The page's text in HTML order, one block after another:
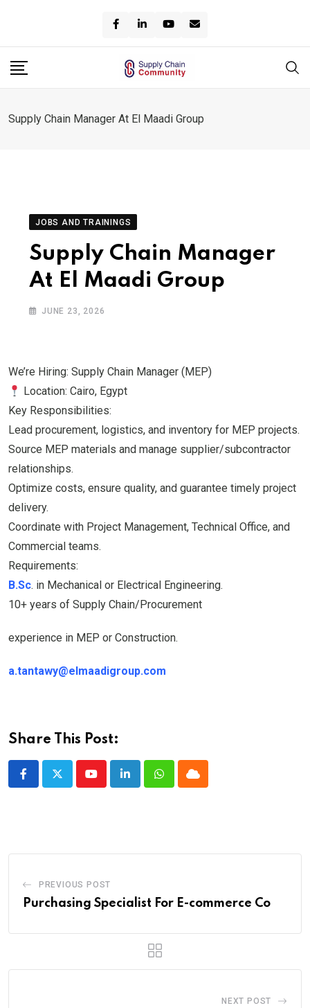
content
Supply Chain Manager At El Maadi Group
JOBS AND TRAININGS
Supply Chain Manager
At El Maadi Group
JUNE 23, 2026
We’re Hiring: Supply Chain Manager (MEP)
Location: Cairo, Egypt
​Key Responsibilities:
​Lead procurement, logistics, and inventory for MEP projects.
​Source MEP materials and manage supplier/subcontractor
relationships.
​Optimize costs, ensure quality, and guarantee timely project
delivery.
​Coordinate with Project Management, Technical Office, and
Commercial teams.
​Requirements:
B.Sc. in Mechanical or Electrical Engineering.
​10+ years of Supply Chain/Procurement
experience in MEP or Construction.
a.tantawy@elmaadigroup.com
Share This Post:
YoutubeLinkedInWhatsappCloud
PREVIOUS POST
Purchasing Specialist For E-commerce Co
NEXT POST